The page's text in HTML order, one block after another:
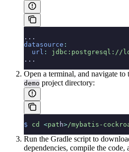
...
datasource :
  url
:
jdbc:postgresql://
...
Open a terminal, and navigate to
demo project directory:
$ cd <pat h>/mybatis-
Run the Gradle script to
dependencies, compile the code,